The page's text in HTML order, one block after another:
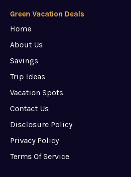
Green Vacation Deals
Home
About Us
Savings
Trip Ideas
Vacation Spots
Contact Us
Disclosure Policy
Privacy Policy
Terms Of Service